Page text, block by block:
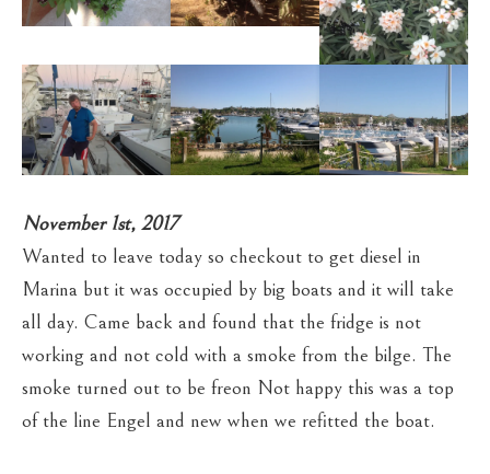
November 1st, 2017
Wanted to leave today so checkout to get diesel in
Marina but it was occupied by big boats and it will take
all day. Came back and found that the fridge is not
working and not cold with a smoke from the bilge. The
smoke turned out to be freon Not happy this was a top
of the line Engel and new when we refitted the boat.